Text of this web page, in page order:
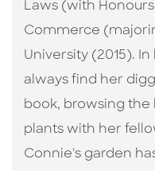
Laws (with
Commerce
University (2015).
always find her
book, browsing the
plants with her
Connie's garden